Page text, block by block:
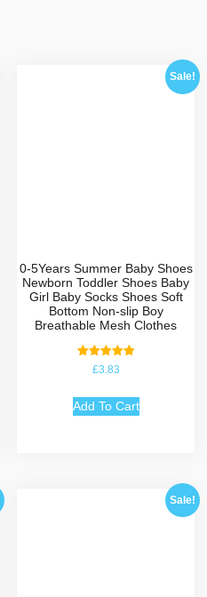
Sale!
0-5Years Summer Baby Shoes
Newborn Toddler Shoes Baby
Girl Baby Socks Shoes Soft
Bottom Non-slip Boy
Breathable Mesh Clothes
Rated
5.00
£3.83
Add To Cart
Sale!